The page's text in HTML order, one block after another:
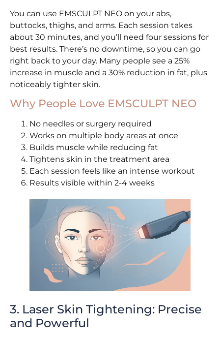
You can use EMSCULPT NEO on your abs,
buttocks, thighs, and arms. Each session takes
about 30 minutes, and you’ll need four sessions for
best results. There’s no downtime, so you can go
right back to your day. Many people see a 25%
increase in muscle and a 30% reduction in fat, plus
noticeably tighter skin.
Why People Love EMSCULPT NEO
No needles or surgery required
Works on multiple body areas at once
Builds muscle while reducing fat
Tightens skin in the treatment area
Each session feels like an intense workout
Results visible within 2-4 weeks
3. Laser Skin Tightening: Precise
and Powerful